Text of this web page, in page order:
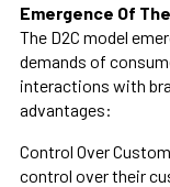
Emergence Of
The D2C model
demands of
interactions with
advantages:
Control Over
control over their